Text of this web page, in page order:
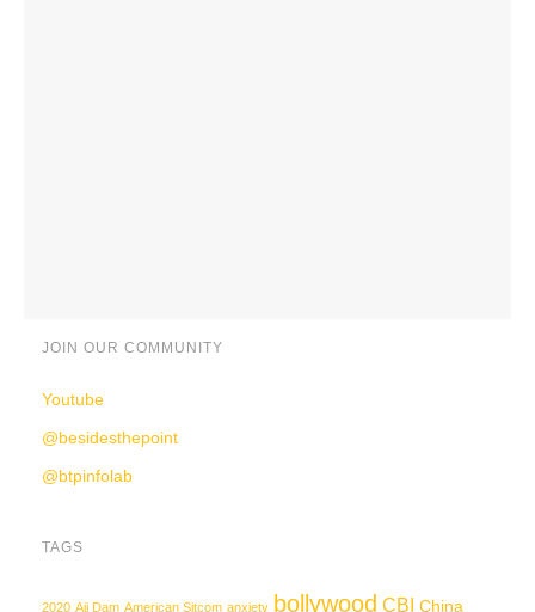
JOIN OUR COMMUNITY
Youtube
@besidesthepoint
@btpinfolab
TAGS
2020 Aji Dam American Sitcom anxiety bollywood CBI China